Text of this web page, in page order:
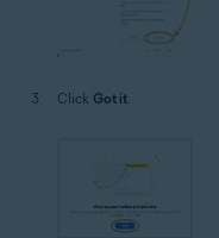
Click Got it.